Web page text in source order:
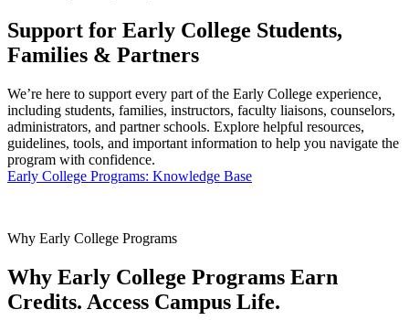
Support for Early College Students,
Families & Partners
We’re here to support every part of the Early College experience,
including students, families, instructors, faculty liaisons, counselors,
administrators, and partner schools. Explore helpful resources,
guidelines, tools, and important information to help you navigate the
program with confidence.
Early College Programs: Knowledge Base
Why Early College Programs
Why Early College Programs Earn
Credits. Access Campus Life.